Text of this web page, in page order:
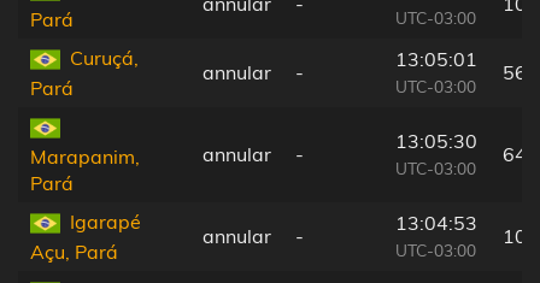
Pará
UTC-03:00
Curuçá,
Pará
annular -
13:05:01
UTC-03:00
56
Marapanim,
Pará
annular -
13:05:30
UTC-03:00
64
Igarapé
Açu, Pará
annular -
13:04:53
UTC-03:00